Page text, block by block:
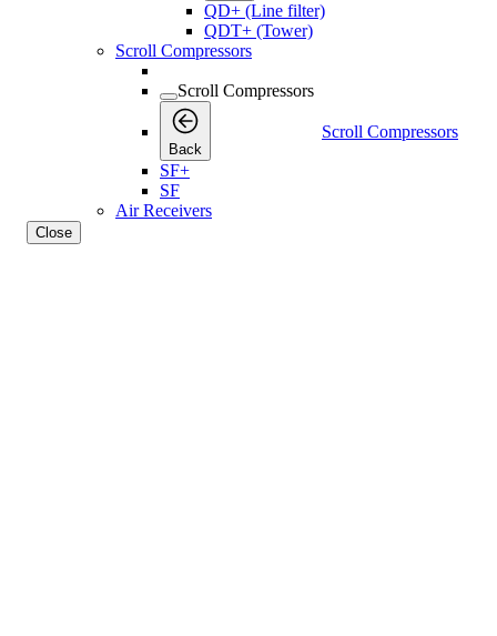
QD+ (Line filter)
QDT+ (Tower)
Scroll Compressors
Scroll Compressors
Back
Scroll Compressors
SF+
SF
Air Receivers
Close